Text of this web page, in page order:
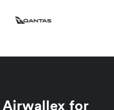
Airwallex for